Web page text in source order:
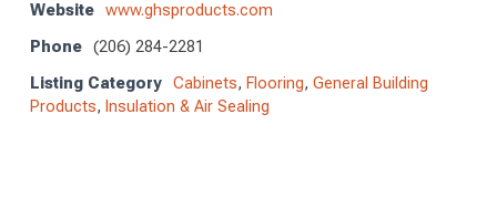
Website
www.ghsproducts.com
Phone
(206) 284-2281
Listing Category
Cabinets, Flooring,General Building
Products, Insulation & Air Sealing